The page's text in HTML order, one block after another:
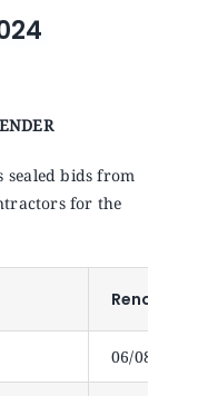
sealed bids from
for the
06/08/